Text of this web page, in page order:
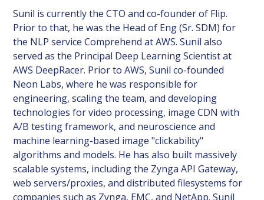
Sunil is currently the CTO and co-founder of Flip.
Prior to that, he was the Head of Eng (Sr. SDM) for
the NLP service Comprehend at AWS. Sunil also
served as the Principal Deep Learning Scientist at
AWS DeepRacer. Prior to AWS, Sunil co-founded
Neon Labs, where he was responsible for
engineering, scaling the team, and developing
technologies for video processing, image CDN with
A/B testing framework, and neuroscience and
machine learning-based image "clickability"
algorithms and models. He has also built massively
scalable systems, including the Zynga API Gateway,
web servers/proxies, and distributed filesystems for
companies such as Zynga, EMC, and NetApp. Sunil